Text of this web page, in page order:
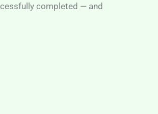
completed — and